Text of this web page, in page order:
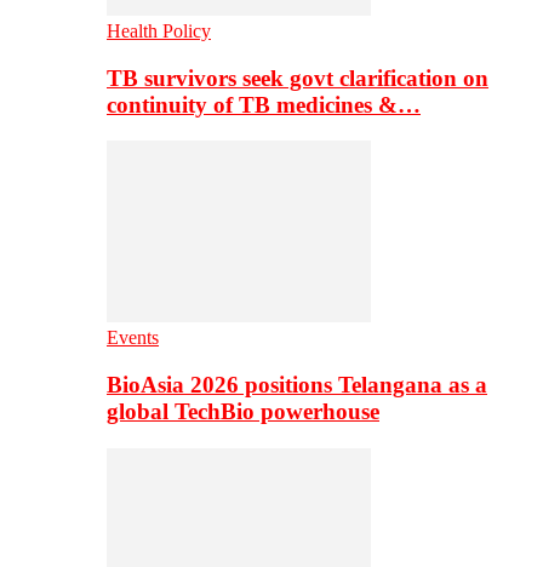
Health Policy
TB survivors seek govt clarification on
continuity of TB medicines &…
Events
BioAsia 2026 positions Telangana as a
global TechBio powerhouse